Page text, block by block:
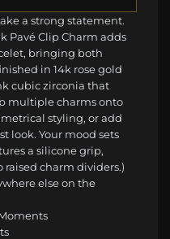
a strong statement.
Pavé Clip Charm adds
bringing both
in 14k rose gold
cubic zirconia that
multiple charms onto
styling, or add
look. Your mood sets
a silicone grip,
raised charm dividers.)
else on the